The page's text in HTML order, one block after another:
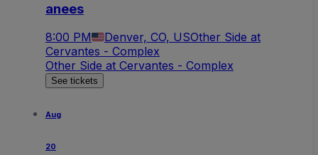
anees
8:00 PM Denver, CO, USOther Side at
Cervantes - Complex
Other Side at Cervantes - Complex
See tickets
Aug
20